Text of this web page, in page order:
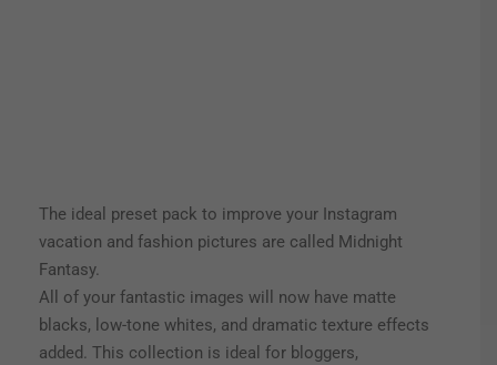
The ideal preset pack to improve your Instagram
vacation and fashion pictures are called Midnight
Fantasy.
All of your fantastic images will now have matte
blacks, low-tone whites, and dramatic texture effects
added. This collection is ideal for bloggers,